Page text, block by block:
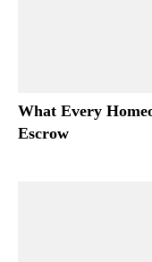
What Every
Escrow